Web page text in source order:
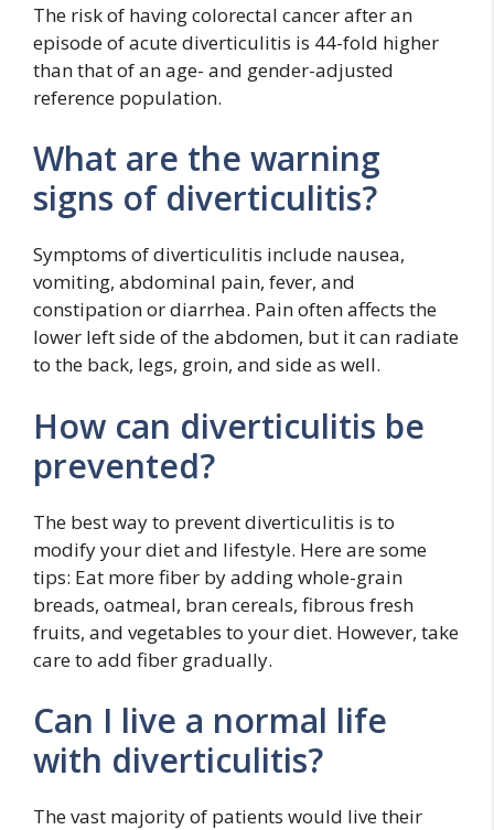
The risk of having colorectal cancer after an
episode of acute diverticulitis is 44-fold higher
than that of an age- and gender-adjusted
reference population.
What are the warning
signs of diverticulitis?
Symptoms of diverticulitis include nausea,
vomiting, abdominal pain, fever, and
constipation or diarrhea. Pain often affects the
lower left side of the abdomen, but it can radiate
to the back, legs, groin, and side as well.
How can diverticulitis be
prevented?
The best way to prevent diverticulitis is to
modify your diet and lifestyle. Here are some
tips: Eat more fiber by adding whole-grain
breads, oatmeal, bran cereals, fibrous fresh
fruits, and vegetables to your diet. However, take
care to add fiber gradually.
Can I live a normal life
with diverticulitis?
The vast majority of patients would live their